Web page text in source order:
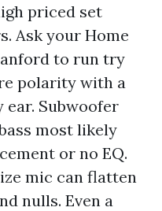
priced set
Ask your Home
to run try
polarity with a
ear. Subwoofer
most likely
or no EQ.
mic can flatten
nulls. Even a